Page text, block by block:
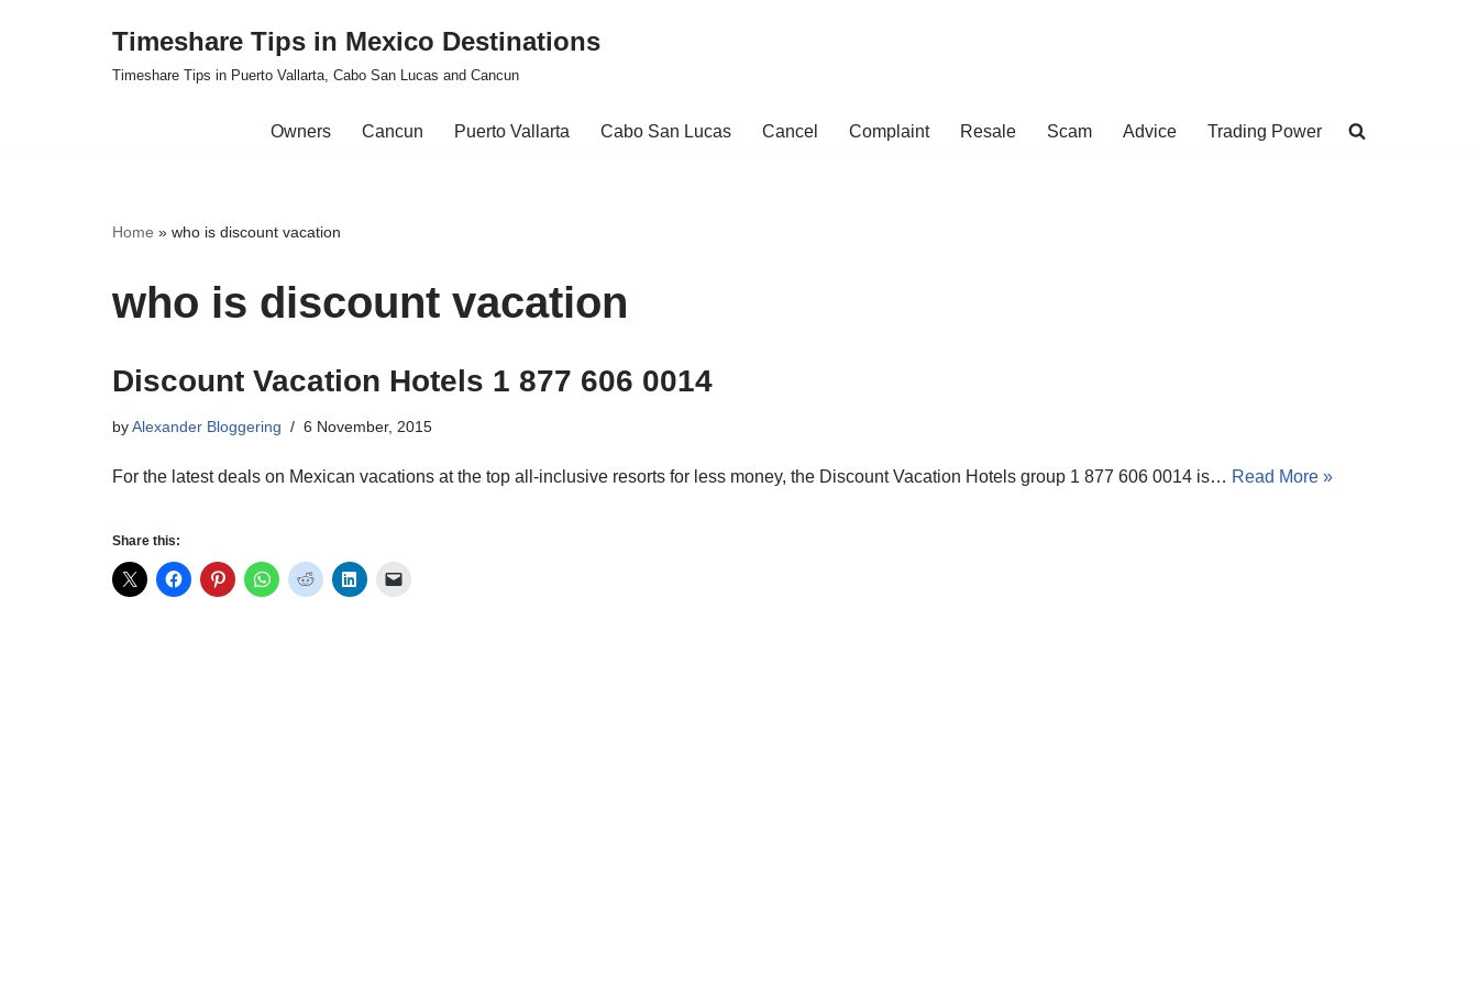
Timeshare Tips in Mexico Destinations
Timeshare Tips in Puerto Vallarta, Cabo San Lucas and Cancun
Owners Cancun Puerto Vallarta Cabo San Lucas Cancel Complaint Resale Scam Advice Trading Power
Home » who is discount vacation
who is discount vacation
Discount Vacation Hotels 1 877 606 0014
byAlexander Bloggering 6 November, 2015
For the latest deals on Mexican vacations at the top all-inclusive resorts for less money, the Discount Vacation Hotels group 1 877 606 0014 is… Read More »
Share this: